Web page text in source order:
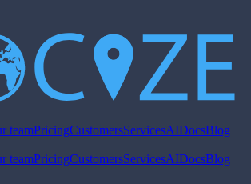
teamPricingCustomersServicesAIDocsBlog
teamPricingCustomersServicesAIDocsBlog